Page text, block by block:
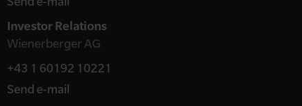
Investor Relations
Wienerberger AG
+43 1 60192 10221
Send e-mail